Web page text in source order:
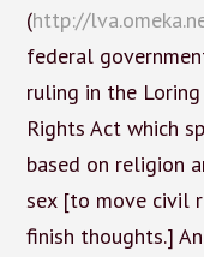
(http://
federal
ruling in the
Rights Act which
based on religion
sex [to move civil
finish thoughts.]